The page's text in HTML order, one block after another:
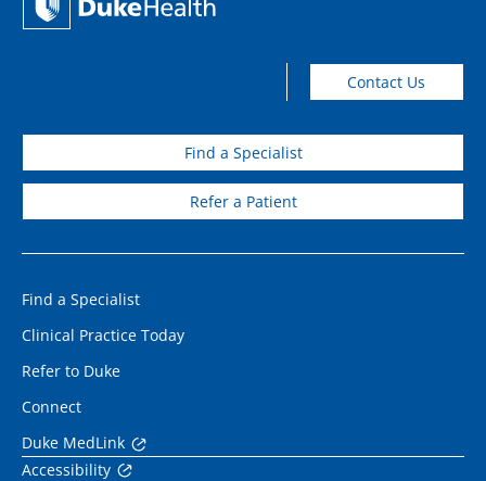
Find a Specialist
Refer a Patient
Contact Us
Find a Specialist
Clinical Practice Today
Refer to Duke
Connect
Duke MedLink
Accessibility